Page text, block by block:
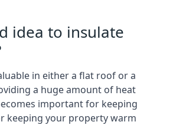
idea to insulate
in either a flat roof or a
a huge amount of heat
important for keeping
keeping your property warm